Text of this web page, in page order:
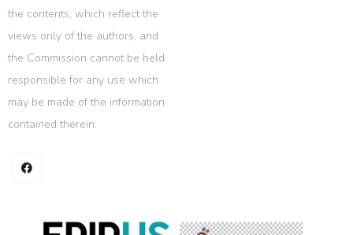
the contents, which reflect the
views only of the authors, and
the Commission cannot be held
responsible for any use which
may be made of the information
contained therein.